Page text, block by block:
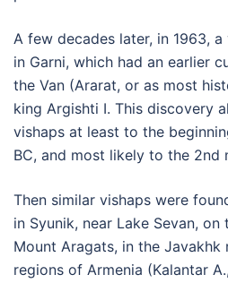
A few decades later, in 1963,
in Garni, which had an earlier
the Van (Ararat, or as most
king Argishti I. This discovery
vishaps at least to the
BC, and most likely to the 2nd
Then similar vishaps were
in Syunik, near Lake Sevan,
Mount Aragats, in the Javakhk
regions of Armenia (Kalantar